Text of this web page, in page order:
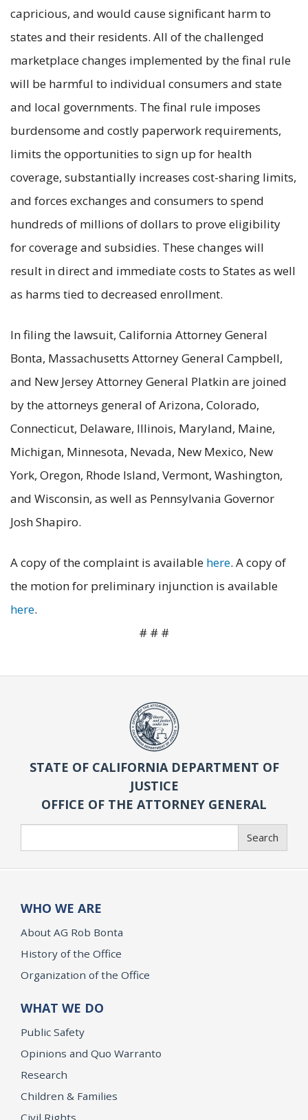
capricious, and would cause significant harm to
states and their residents. All of the challenged
marketplace changes implemented by the final rule
will be harmful to individual consumers and state
and local governments. The final rule imposes
burdensome and costly paperwork requirements,
limits the opportunities to sign up for health
coverage, substantially increases cost-sharing limits,
and forces exchanges and consumers to spend
hundreds of millions of dollars to prove eligibility
for coverage and subsidies. These changes will
result in direct and immediate costs to States as well
as harms tied to decreased enrollment.
In filing the lawsuit, California Attorney General
Bonta, Massachusetts Attorney General Campbell,
and New Jersey Attorney General Platkin are joined
by the attorneys general of Arizona, Colorado,
Connecticut, Delaware, Illinois, Maryland, Maine,
Michigan, Minnesota, Nevada, New Mexico, New
York, Oregon, Rhode Island, Vermont, Washington,
and Wisconsin, as well as Pennsylvania Governor
Josh Shapiro.
A copy of the complaint is available here. A copy of
the motion for preliminary injunction is available
here.
# # #
STATE OF CALIFORNIA DEPARTMENT OF
JUSTICE
OFFICE OF THE ATTORNEY GENERAL
Search
WHO WE ARE
About AG Rob Bonta
History of the Office
Organization of the Office
WHAT WE DO
Public Safety
Opinions and Quo Warranto
Research
Children & Families
Civil Rights